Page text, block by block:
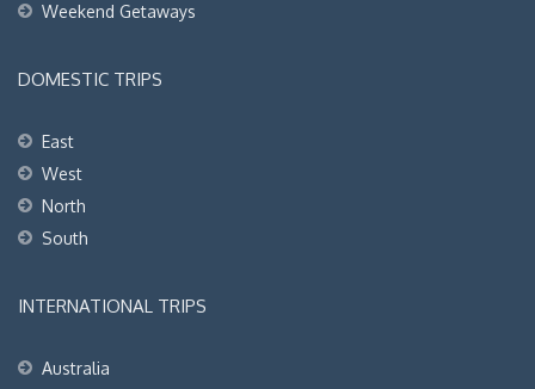
Weekend Getaways
DOMESTIC TRIPS
East
West
North
South
INTERNATIONAL TRIPS
Australia